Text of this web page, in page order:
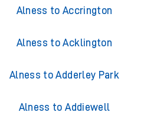
Performance
Alness to Accrington
Alness to Acklington
Alness to Adderley Park
Alness to Addiewell